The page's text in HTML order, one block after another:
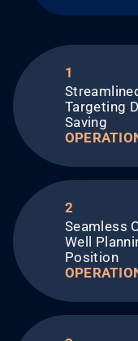
1
Targeting
Saving​
2
Seamless
Well
Position​